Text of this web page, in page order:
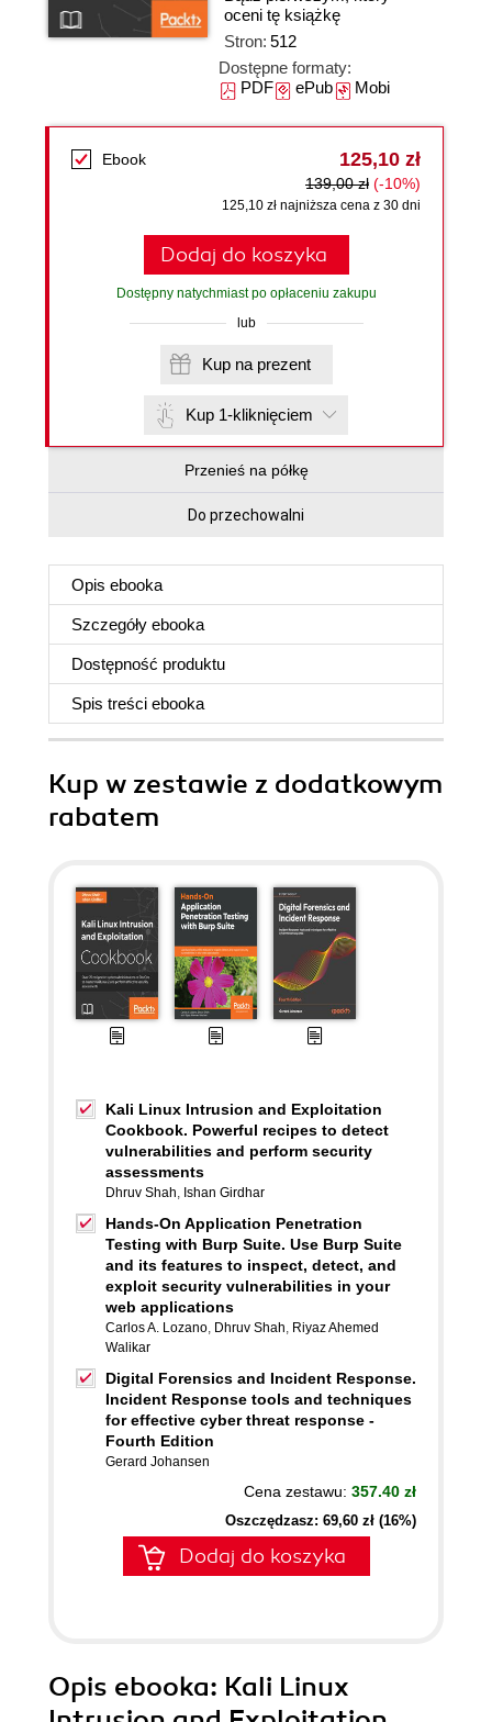
oceni tę książkę
Stron: 512
Dostępne formaty:
PDFePubMobi
Ebook 125,10 zł
139,00 zł (-10%)
125,10 zł najniższa cena z 30 dni
Dodaj do koszyka
Dostępny natychmiast po opłaceniu zakupu
lub
Kup na prezent
Kup 1-kliknięciem
Przenieś na półkę
Do przechowalni
Opis ebooka
Szczegóły ebooka
Dostępność produktu
Spis treści ebooka
Kup w zestawie z dodatkowym
rabatem
Kali Linux Intrusion and Exploitation
Cookbook. Powerful recipes to detect
vulnerabilities and perform security
assessments
Dhruv Shah, Ishan Girdhar
Hands-On Application Penetration
Testing with Burp Suite. Use Burp Suite
and its features to inspect, detect, and
exploit security vulnerabilities in your
web applications
Carlos A. Lozano, Dhruv Shah, Riyaz Ahemed
Walikar
Digital Forensics and Incident Response.
Incident Response tools and techniques
for effective cyber threat response -
Fourth Edition
Gerard Johansen
Cena zestawu: 357.40 zł
Oszczędzasz: 69,60 zł (16%)
Dodaj do koszyka
Opis ebooka: Kali Linux